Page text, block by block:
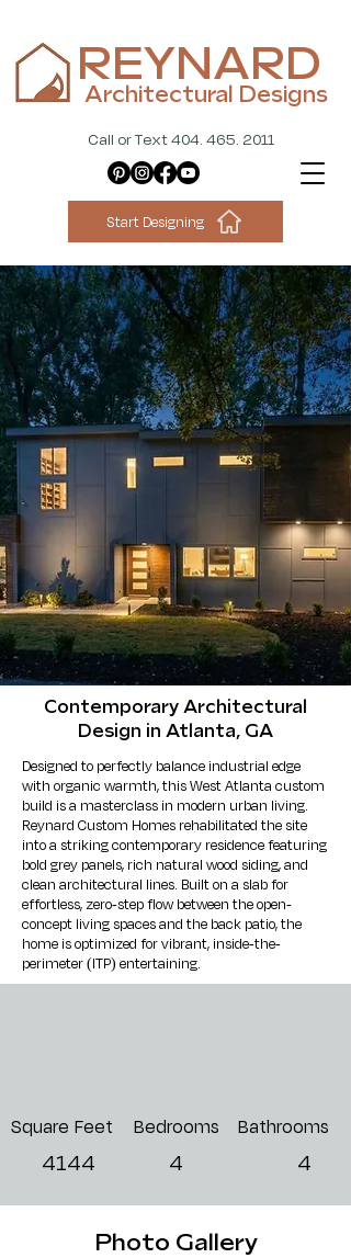
Call or Text 404. 465. 2011
REYNARD
Architectural Designs
Start Designing
Contemporary Architectural
Design in Atlanta, GA
Designed to perfectly balance industrial edge
with organic warmth, this West Atlanta custom
build is a masterclass in modern urban living.
Reynard Custom Homes rehabilitated the site
into a striking contemporary residence featuring
bold grey panels, rich natural wood siding, and
clean architectural lines. Built on a slab for
effortless, zero-step flow between the open-
concept living spaces and the back patio, the
home is optimized for vibrant, inside-the-
perimeter (ITP) entertaining.
Bathrooms
Bedrooms
Square Feet
4144 4 4
Photo Gallery